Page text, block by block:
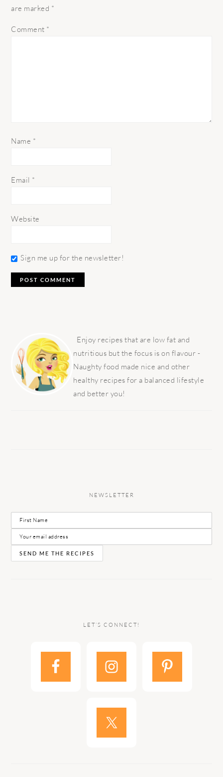
are marked *
Comment *
Name *
Email *
Website
Sign me up for the newsletter!
SIDEBAR
Enjoy recipes that are low fat and
nutritious but the focus is on flavour -
Naughty food made nice and other
healthy recipes for a balanced lifestyle
and better you!
NEWSLETTER
LET’S CONNECT!